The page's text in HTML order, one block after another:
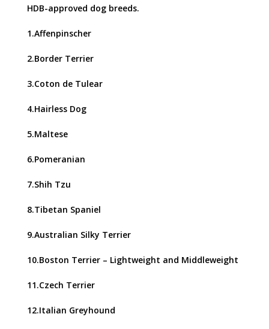
HDB-approved dog breeds.
1.Affenpinscher
2.Border Terrier
3.Coton de Tulear
4.Hairless Dog
5.Maltese
6.Pomeranian
7.Shih Tzu
8.Tibetan Spaniel
9.Australian Silky Terrier
10.Boston Terrier – Lightweight and Middleweight
11.Czech Terrier
12.Italian Greyhound